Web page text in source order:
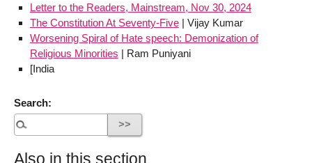
Letter to the Readers, Mainstream, Nov 30, 2024
The Constitution At Seventy-Five| Vijay Kumar
Worsening Spiral of Hate speech: Demonization of
Religious Minorities | Ram Puniyani
[India
Search:
Also in this section